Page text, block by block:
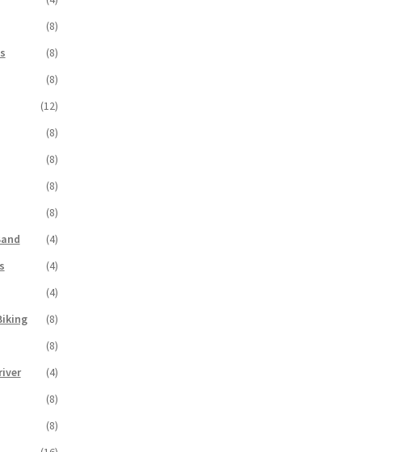
(8)
(8)
(8)
(12)
(8)
(8)
(8)
(8)
(4)
(4)
(4)
(8)
(8)
(4)
(8)
(8)